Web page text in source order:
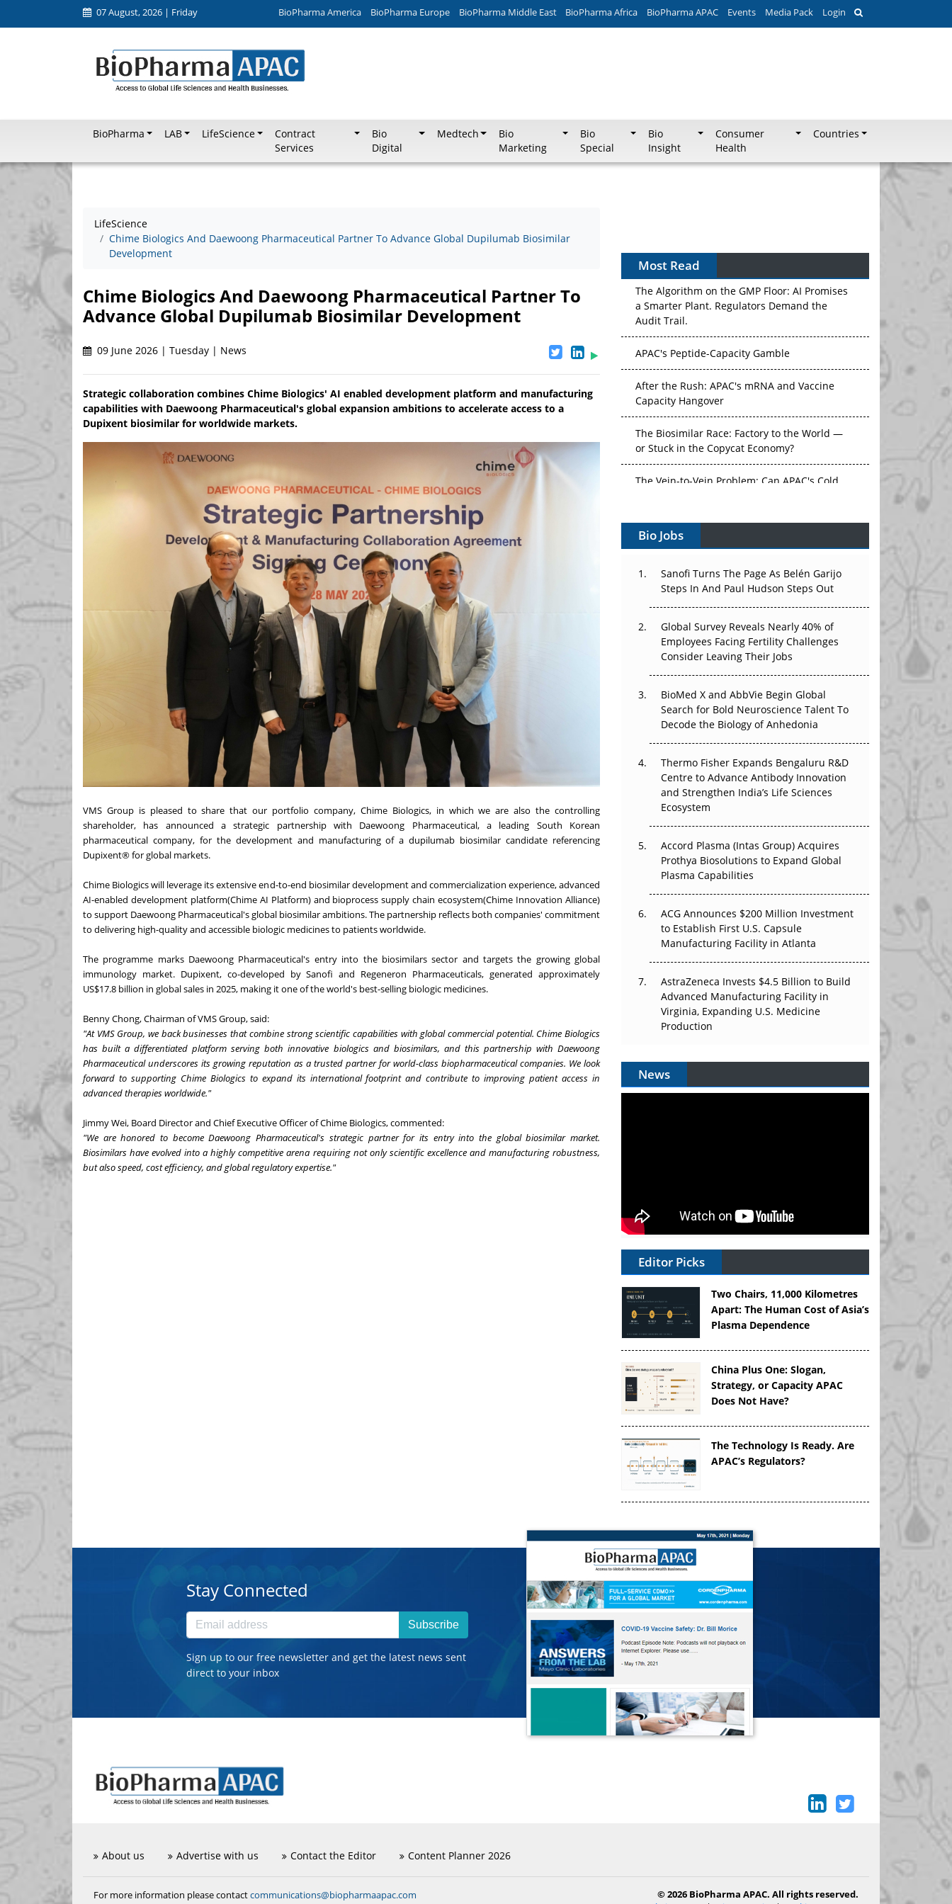
07 August, 2026 | Friday BioPharma America BioPharma Europe BioPharma Middle East BioPharma Africa BioPharma APAC Events Media Pack Login
BioPharma LAB LifeScience
Contract
Services
Bio
Digital
Medtech
Bio
Marketing
Bio
Special
Bio
Insight
Consumer
Health
Countries
LifeScience
Chime Biologics And Daewoong Pharmaceutical Partner To Advance Global Dupilumab Biosimilar
Development
Chime Biologics And Daewoong Pharmaceutical Partner To
Advance Global Dupilumab Biosimilar Development
09 June 2026 | Tuesday | News
Strategic collaboration combines Chime Biologics' AI enabled development platform and manufacturing
capabilities with Daewoong Pharmaceutical's global expansion ambitions to accelerate access to a
Dupixent biosimilar for worldwide markets.
VMS Group is pleased to share that our portfolio company, Chime Biologics, in which we are also the controlling
shareholder, has announced a strategic partnership with Daewoong Pharmaceutical, a leading South Korean
pharmaceutical company, for the development and manufacturing of a dupilumab biosimilar candidate referencing
Dupixent® for global markets.
Chime Biologics will leverage its extensive end-to-end biosimilar development and commercialization experience, advanced
AI-enabled development platform(Chime AI Platform) and bioprocess supply chain ecosystem(Chime Innovation Alliance)
to support Daewoong Pharmaceutical's global biosimilar ambitions. The partnership reflects both companies' commitment
to delivering high-quality and accessible biologic medicines to patients worldwide.
The programme marks Daewoong Pharmaceutical's entry into the biosimilars sector and targets the growing global
immunology market. Dupixent, co-developed by Sanofi and Regeneron Pharmaceuticals, generated approximately
US$17.8 billion in global sales in 2025, making it one of the world's best-selling biologic medicines.
Benny Chong, Chairman of VMS Group, said:
"At VMS Group, we back businesses that combine strong scientific capabilities with global commercial potential. Chime Biologics
has built a differentiated platform serving both innovative biologics and biosimilars, and this partnership with Daewoong
Pharmaceutical underscores its growing reputation as a trusted partner for world-class biopharmaceutical companies. We look
forward to supporting Chime Biologics to expand its international footprint and contribute to improving patient access in
advanced therapies worldwide."
Jimmy Wei, Board Director and Chief Executive Officer of Chime Biologics, commented:
"We are honored to become Daewoong Pharmaceutical's strategic partner for its entry into the global biosimilar market.
Biosimilars have evolved into a highly competitive arena requiring not only scientific excellence and manufacturing robustness,
but also speed, cost efficiency, and global regulatory expertise."
Most Read
The Algorithm on the GMP Floor: AI Promises
a Smarter Plant. Regulators Demand the
Audit Trail.
APAC's Peptide-Capacity Gamble
After the Rush: APAC's mRNA and Vaccine
Capacity Hangover
The Biosimilar Race: Factory to the World —
or Stuck in the Copycat Economy?
Vectors, Plasmids and the CGT Trap: APAC's
Cell and Gene Therapy Ambitions Face an
Can APAC Build Radioligand Therapy Before
The Great Biopharma Reset: 50 Developments
That Changed Everything in H1 2026
Beyond the Trial: Can Real-World Evidence
Earn Regulatory Trust in APAC?
Beyond the Obvious Giant: Where APAC's
Clinical Trials Go Next
The Frontier That Won’t Quite Arrive
Bio Jobs
Sanofi Turns The Page As Belén Garijo
Steps In And Paul Hudson Steps Out
Global Survey Reveals Nearly 40% of
Employees Facing Fertility Challenges
Consider Leaving Their Jobs
BioMed X and AbbVie Begin Global
Search for Bold Neuroscience Talent To
Decode the Biology of Anhedonia
Thermo Fisher Expands Bengaluru R&D
Centre to Advance Antibody Innovation
and Strengthen India’s Life Sciences
Ecosystem
Accord Plasma (Intas Group) Acquires
Prothya Biosolutions to Expand Global
Plasma Capabilities
ACG Announces $200 Million Investment
to Establish First U.S. Capsule
Manufacturing Facility in Atlanta
AstraZeneca Invests $4.5 Billion to Build
Advanced Manufacturing Facility in
Virginia, Expanding U.S. Medicine
Production
News
Editor Picks
Two Chairs, 11,000 Kilometres
Apart: The Human Cost of Asia’s
Plasma Dependence
China Plus One: Slogan,
Strategy, or Capacity APAC
Does Not Have?
The Technology Is Ready. Are
APAC’s Regulators?
Stay Connected
Subscribe
Sign up to our free newsletter and get the latest news sent
direct to your inbox
About us Advertise with us Contact the Editor Content Planner 2026
For more information please contactcommunications@biopharmaapac.com
© 2026 BioPharma APAC. All rights reserved.